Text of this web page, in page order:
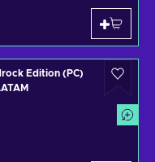
Edition (PC)